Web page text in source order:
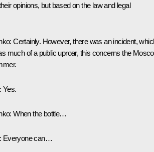
opinions, but based on the law and legal
Certainly. However, there was an incident,
much of a public uproar, this concerns the
Yes.
When the bottle…
Everyone can…